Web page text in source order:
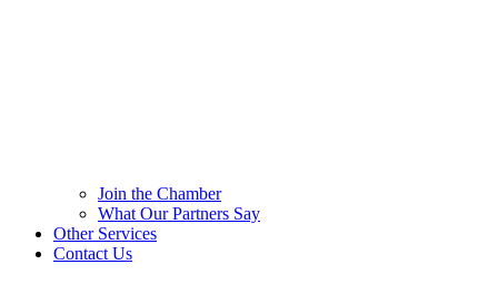
Join the Chamber
What Our Partners Say
Other Services
Contact Us